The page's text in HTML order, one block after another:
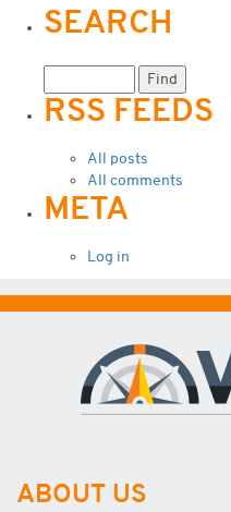
SEARCH
RSS FEEDS
All posts
All comments
META
Log in
ABOUT US